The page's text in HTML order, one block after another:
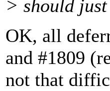
> should
OK, all
and #1809
not that